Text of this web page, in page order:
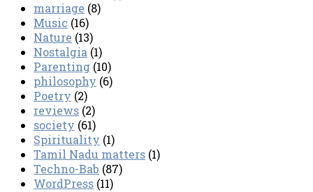
marriage (8)
Music (16)
Nature (13)
Nostalgia (1)
Parenting (10)
philosophy (6)
Poetry (2)
reviews (2)
society (61)
Spirituality (1)
Tamil Nadu matters (1)
Techno-Bab (87)
WordPress (11)